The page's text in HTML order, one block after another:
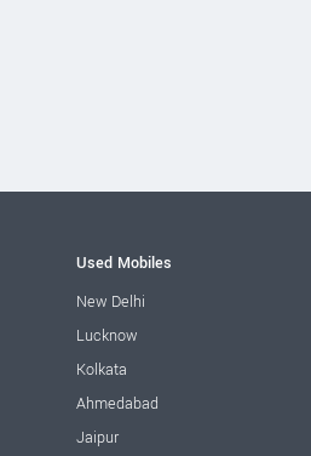
Used Mobiles
New Delhi
Lucknow
Kolkata
Ahmedabad
Jaipur